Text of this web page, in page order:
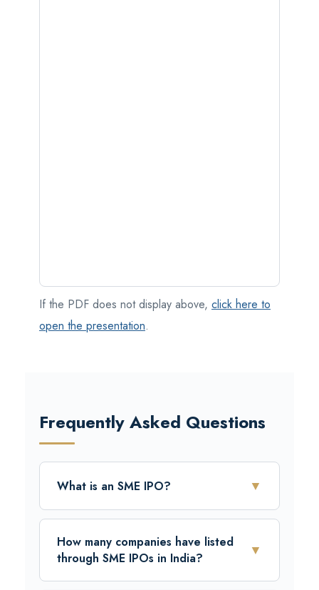
If the PDF does not display above, click here to
open the presentation.
Frequently Asked Questions
What is an SME IPO? ▼
A Public Limited Company (“Issuer”) can
raise funds from the public by issuing its
equity shares through an Initial Public Offer
How many companies have listed
through SME IPOs in India?
▼